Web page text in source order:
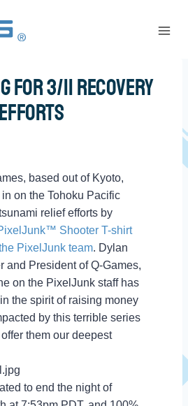
for 3/11 Recovery
Efforts
based out of Kyoto,
on the Tohoku Pacific
relief efforts by
Shooter T-shirt
PixelJunk team. Dylan
and President of Q-Games,
on the PixelJunk staff has
the spirit of raising money
by this terrible series
them our deepest
to end the night of